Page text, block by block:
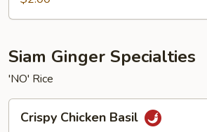
Siam Ginger Specialties
'NO' Rice
Chicken
Crispy Chicken Basil